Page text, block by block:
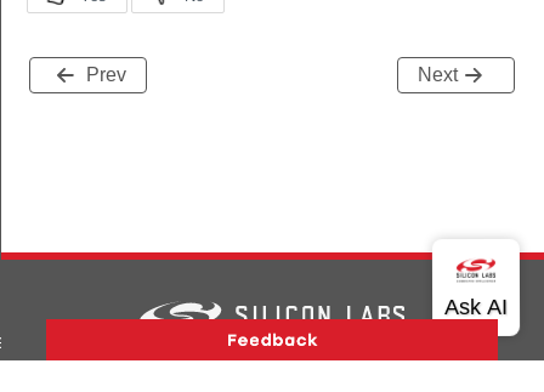
Prev Next
Support About Us